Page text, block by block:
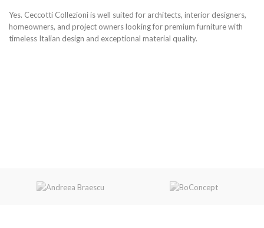
Yes. Ceccotti Collezioni is well suited for architects, interior designers,
homeowners, and project owners looking for premium furniture with
timeless Italian design and exceptional material quality.